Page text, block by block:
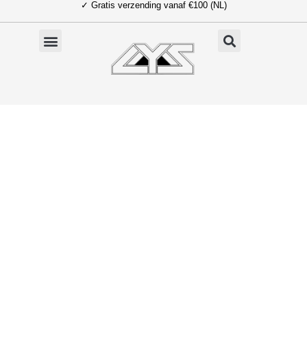
naar
✓ Gratis verzending vanaf €100 (NL)